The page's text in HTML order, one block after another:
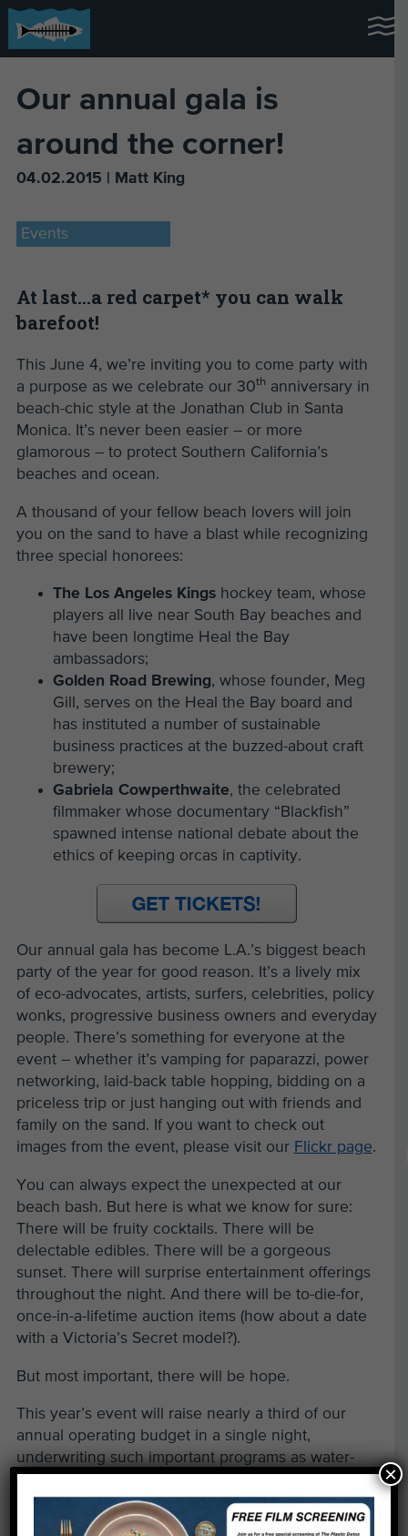
Our annual gala is
around the corner!
04.02.2015 | Matt King
Events
At last…a red carpet* you can walk
barefoot!
This June 4, we’re inviting you to come party with
a purpose as we celebrate our 30thanniversary in
beach-chic style at the Jonathan Club in Santa
Monica. It’s never been easier – or more
glamorous – to protect Southern California’s
beaches and ocean.
A thousand of your fellow beach lovers will join
you on the sand to have a blast while recognizing
three special honorees:
The Los Angeles Kingshockey team, whose
players all live near South Bay beaches and
have been longtime Heal the Bay
ambassadors;
Golden Road Brewing, whose founder, Meg
Gill, serves on the Heal the Bay board and
has instituted a number of sustainable
business practices at the buzzed-about craft
brewery;
Gabriela Cowperthwaite, the celebrated
filmmaker whose documentary “Blackfish”
spawned intense national debate about the
ethics of keeping orcas in captivity.
Our annual gala has become L.A.’s biggest beach
party of the year for good reason. It’s a lively mix
of eco-advocates, artists, surfers, celebrities, policy
wonks, progressive business owners and everyday
people. There’s something for everyone at the
event – whether it’s vamping for paparazzi, power
networking, laid-back table hopping, bidding on a
priceless trip or just hanging out with friends and
family on the sand. If you want to check out
images from the event, please visit our Flickr page.
You can always expect the unexpected at our
beach bash. But here is what we know for sure:
There will be fruity cocktails. There will be
delectable edibles. There will be a gorgeous
sunset. There will surprise entertainment offerings
throughout the night. And there will be to-die-for,
once-in-a-lifetime auction items (how about a date
with a Victoria’s Secret model?).
But most important, there will be hope.
This year’s event will raise nearly a third of our
annual operating budget in a single night,
underwriting such important programs as water-
quality testing, volunteer beach cleanups, caring
for the animals at our award-winning Aquarium and
sponsored educational field trips to the ocean for
×